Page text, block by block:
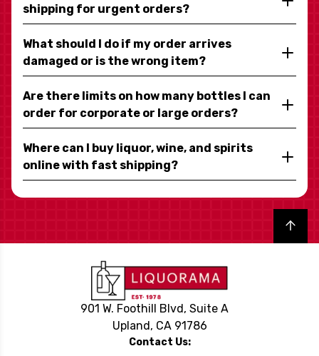
shipping for urgent orders?
What should I do if my order arrives
damaged or is the wrong item?
Are there limits on how many bottles I can
order for corporate or large orders?
Where can I buy liquor, wine, and spirits
online with fast shipping?
Back to top
901 W. Foothill Blvd, Suite A
Upland, CA 91786
Contact Us: